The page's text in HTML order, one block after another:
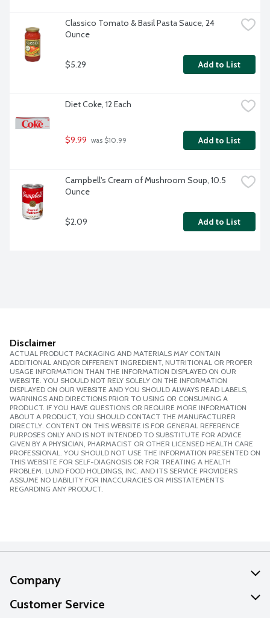
Classico Tomato & Basil Pasta Sauce, 24
Ounce
$5.29 Add to List
Diet Coke, 12 Each
$9.99 was $10.99 Add to List
Campbell's Cream of Mushroom Soup, 10.5
Ounce
$2.09 Add to List
Disclaimer
ACTUAL PRODUCT PACKAGING AND MATERIALS MAY CONTAIN
ADDITIONAL AND/OR DIFFERENT INGREDIENT, NUTRITIONAL OR PROPER
USAGE INFORMATION THAN THE INFORMATION DISPLAYED ON OUR
WEBSITE. YOU SHOULD NOT RELY SOLELY ON THE INFORMATION
DISPLAYED ON OUR WEBSITE AND YOU SHOULD ALWAYS READ LABELS,
WARNINGS AND DIRECTIONS PRIOR TO USING OR CONSUMING A
PRODUCT. IF YOU HAVE QUESTIONS OR REQUIRE MORE INFORMATION
ABOUT A PRODUCT, YOU SHOULD CONTACT THE MANUFACTURER
DIRECTLY. CONTENT ON THIS WEBSITE IS FOR GENERAL REFERENCE
PURPOSES ONLY AND IS NOT INTENDED TO SUBSTITUTE FOR ADVICE
GIVEN BY A PHYSICIAN, PHARMACIST OR OTHER LICENSED HEALTH CARE
PROFESSIONAL. YOU SHOULD NOT USE THE INFORMATION PRESENTED ON
THIS WEBSITE FOR SELF-DIAGNOSIS OR FOR TREATING A HEALTH
PROBLEM. LUND FOOD HOLDINGS, INC. AND ITS SERVICE PROVIDERS
ASSUME NO LIABILITY FOR INACCURACIES OR MISSTATEMENTS
REGARDING ANY PRODUCT.
Company
About Us
Customer Service